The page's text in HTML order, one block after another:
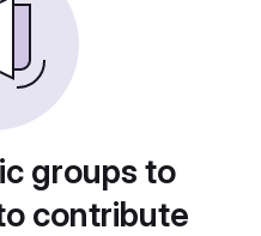
groups to
contribute